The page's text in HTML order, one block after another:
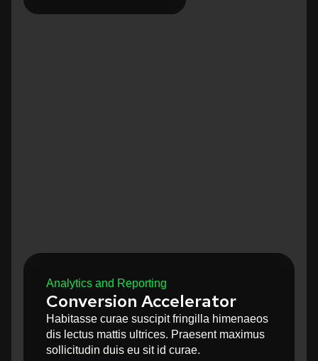
Analytics and Reporting
Conversion Accelerator
Habitasse curae suscipit fringilla himenaeos
dis lectus mattis ultrices. Praesent maximus
sollicitudin duis eu sit id curae.